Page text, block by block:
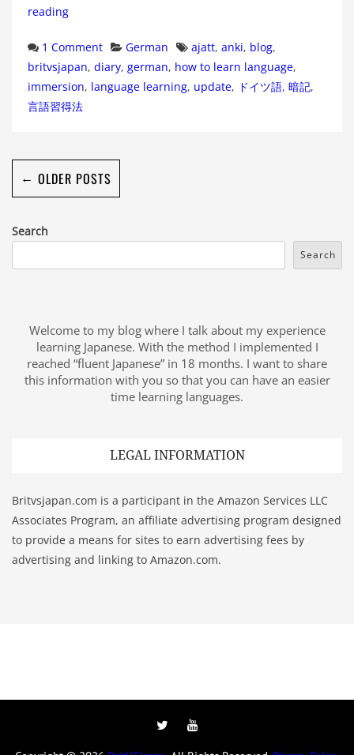
reading
1 Comment Categories
German Tags
ajatt, anki, blog,
britvsjapan, diary, german, how to learn language,
immersion, language learning, update, ドイツ語, 暗記,
言語習得法
← OLDER POSTS
Search
Search
Welcome to my blog where I talk about my experience
learning Japanese. With the method I implemented I
reached “fluent Japanese” in 18 months. I want to share
this information with you so that you can have an easier
time learning languages.
LEGAL INFORMATION
Britvsjapan.com is a participant in the Amazon Services LLC
Associates Program, an affiliate advertising program designed
to provide a means for sites to earn advertising fees by
advertising and linking to Amazon.com.
TwitterYouTube